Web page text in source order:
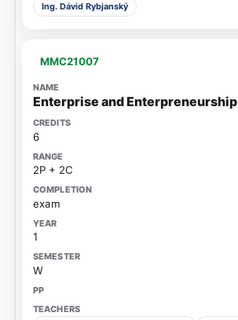
Ing. Dávid Rybjanský
MMC21007
Enterprise and Enterpreneurship
6
2P + 2C
exam
1
W